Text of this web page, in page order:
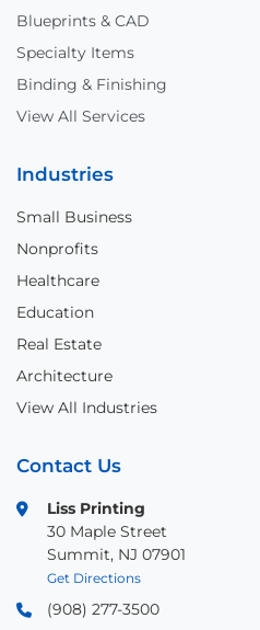
Blueprints & CAD
Specialty Items
Binding & Finishing
View All Services
Industries
Small Business
Nonprofits
Healthcare
Education
Real Estate
Architecture
View All Industries
Contact Us
Liss Printing
30 Maple Street
Summit, NJ 07901
Get Directions
(908) 277-3500